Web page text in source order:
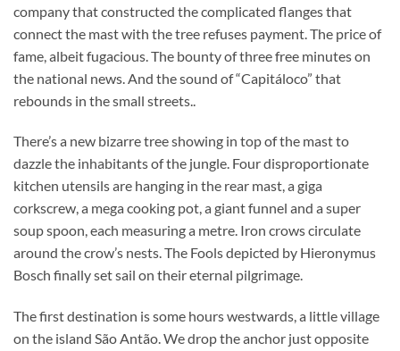
company that constructed the complicated flanges that
connect the mast with the tree refuses payment. The price of
fame, albeit fugacious. The bounty of three free minutes on
the national news. And the sound of “Capitáloco” that
rebounds in the small streets..
There’s a new bizarre tree showing in top of the mast to
dazzle the inhabitants of the jungle. Four disproportionate
kitchen utensils are hanging in the rear mast, a giga
corkscrew, a mega cooking pot, a giant funnel and a super
soup spoon, each measuring a metre. Iron crows circulate
around the crow’s nests. The Fools depicted by Hieronymus
Bosch finally set sail on their eternal pilgrimage.
The first destination is some hours westwards, a little village
on the island São Antão. We drop the anchor just opposite